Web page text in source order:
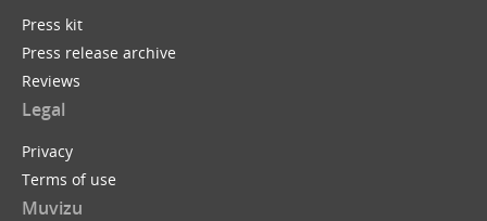
Press kit
Press release archive
Reviews
Legal
Privacy
Terms of use
Muvizu